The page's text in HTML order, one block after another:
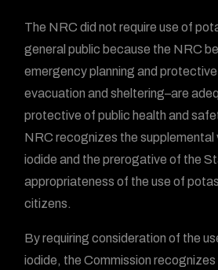
The NRC did not require use of
general public because the NRC
emergency planning and
evacuation and sheltering–are
protective of public health and
NRC recognizes the supplemental
iodide and the prerogative of the
appropriateness of the use of
citizens.
By requiring consideration of the
iodide, the Commission